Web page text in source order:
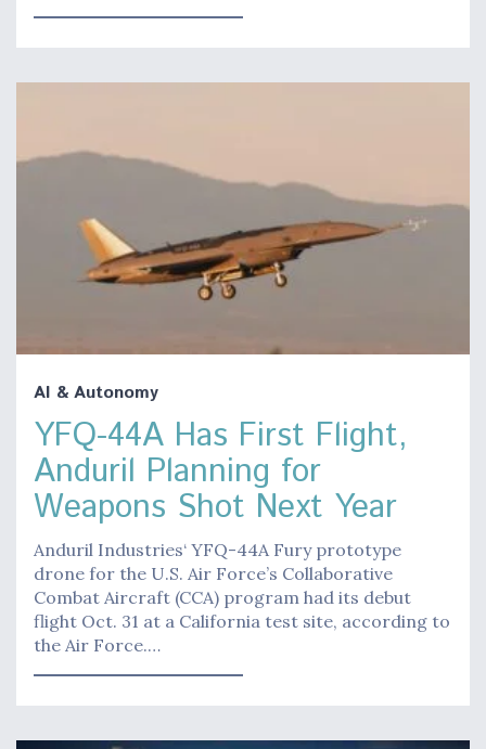
AI & Autonomy
YFQ-44A Has First Flight,
Anduril Planning for
Weapons Shot Next Year
Anduril Industries‘ YFQ-44A Fury prototype
drone for the U.S. Air Force’s Collaborative
Combat Aircraft (CCA) program had its debut
flight Oct. 31 at a California test site, according to
the Air Force.…